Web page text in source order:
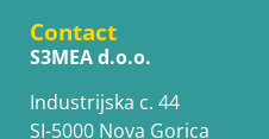
Contact
S3MEA d.o.o.
Industrijska c. 44
SI-5000 Nova Gorica